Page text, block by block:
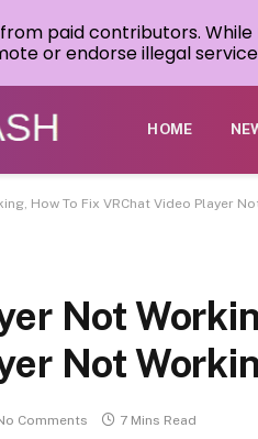
HOME
How To Fix VRChat Video Player
Not
Not
Comments 7 Mins Read
paid contributors.
or endorse illegal